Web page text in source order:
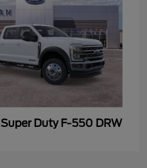
Super Duty F-550 DRW